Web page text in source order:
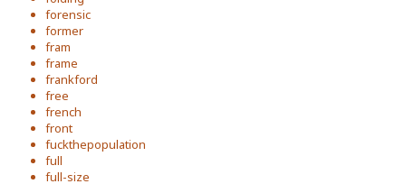
forensic
former
fram
frame
frankford
free
french
front
fuckthepopulation
full
full-size